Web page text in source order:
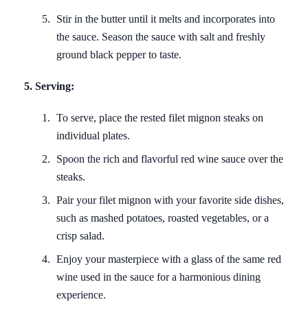
Stir in the butter until it melts and incorporates into
the sauce. Season the sauce with salt and freshly
ground black pepper to taste.
5. Serving:
To serve, place the rested filet mignon steaks on
individual plates.
Spoon the rich and flavorful red wine sauce over the
steaks.
Pair your filet mignon with your favorite side dishes,
such as mashed potatoes, roasted vegetables, or a
crisp salad.
Enjoy your masterpiece with a glass of the same red
wine used in the sauce for a harmonious dining
experience.